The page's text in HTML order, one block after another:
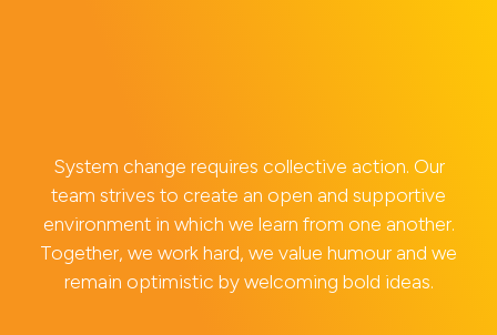
System change requires collective action. Our
team strives to create an open and supportive
environment in which we learn from one another.
Together, we work hard, we value humour and we
remain optimistic by welcoming bold ideas.